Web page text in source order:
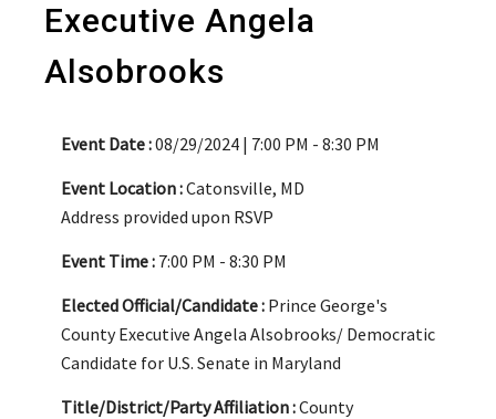
Executive Angela
Alsobrooks
Event Date :08/29/2024 | 7:00 PM - 8:30 PM
Event Location :Catonsville, MD
Address provided upon RSVP
Event Time : 7:00 PM - 8:30 PM
Elected Official/Candidate : Prince George's
County Executive Angela Alsobrooks/ Democratic
Candidate for U.S. Senate in Maryland
Title/District/Party Affiliation :County